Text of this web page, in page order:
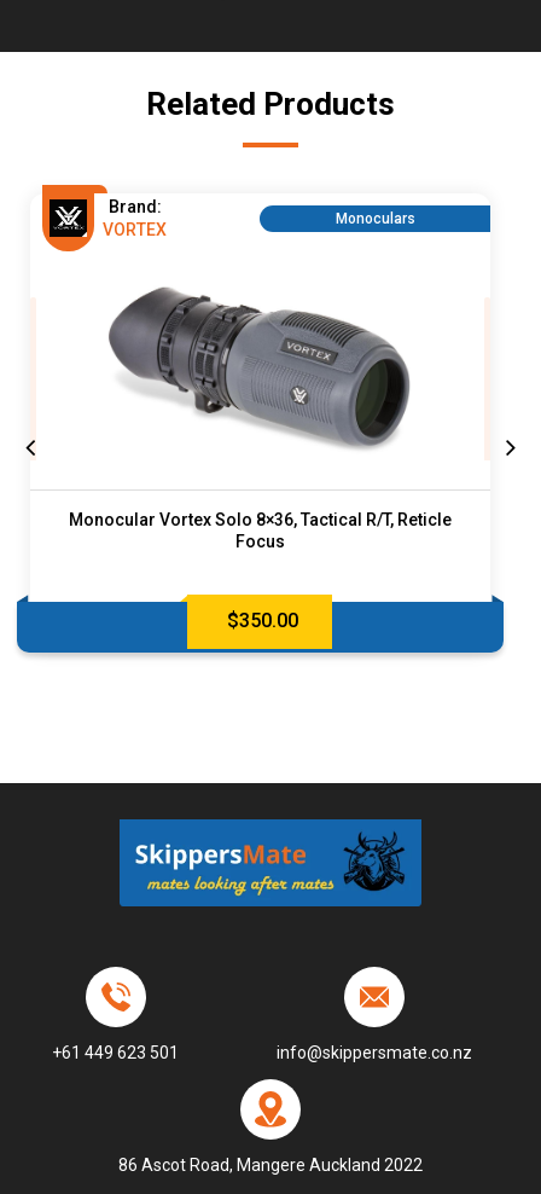
Related Products
Brand:
VORTEX
Monoculars
Monocular Vortex Solo 8×36, Tactical R/T, Reticle
Focus
$350.00
86 Ascot Road, Mangere Auckland 2022
+61 449 623 501 info@skippersmate.co.nz